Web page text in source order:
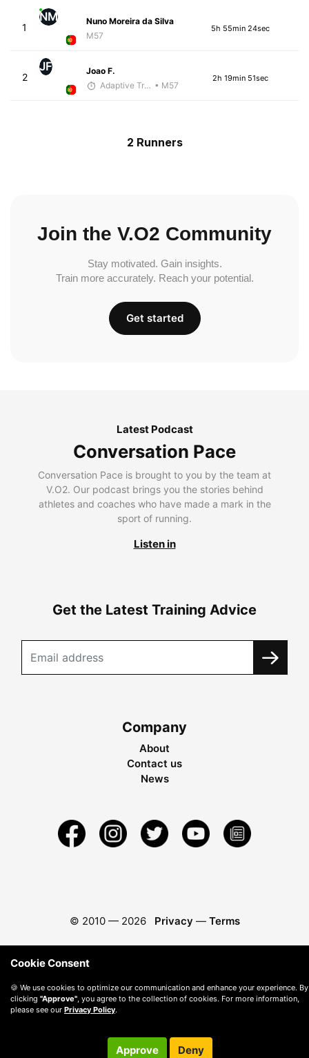
1
NM
Nuno Moreira da Silva
M57
5h 55min 24sec
2
JF
Joao F.
Adaptive Trainer • M57
2h 19min 51sec
2 Runners
Join the V.O2 Community
Stay motivated. Gain insights.
Train more accurately. Reach your potential.
Get started
Latest Podcast
Conversation Pace
Conversation Pace is brought to you by the team at
V.O2. Our podcast brings you the stories behind
athletes and coaches who have made a mark in the
sport of running.
Listen in
Get the Latest Training Advice
Company
About
Contact us
News
© 2010 — 2026 Privacy — Terms
Cookie Consent
🍪 We use cookies to optimize our communication and enhance your experience. By
clicking "Approve" , you agree to the collection of cookies. For more information,
please see our Privacy Policy.
Approve Deny